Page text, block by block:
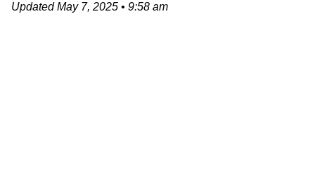
UpdatedMay 7, 2025 • 9:58 am